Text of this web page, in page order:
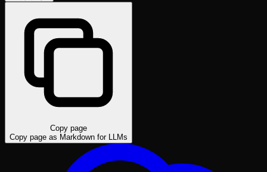
Copy page
Copy page as Markdown for LLMs